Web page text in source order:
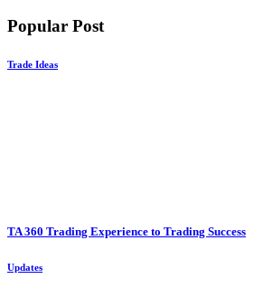
Popular Post
Trade Ideas
TA 360 Trading Experience to Trading Success
Updates